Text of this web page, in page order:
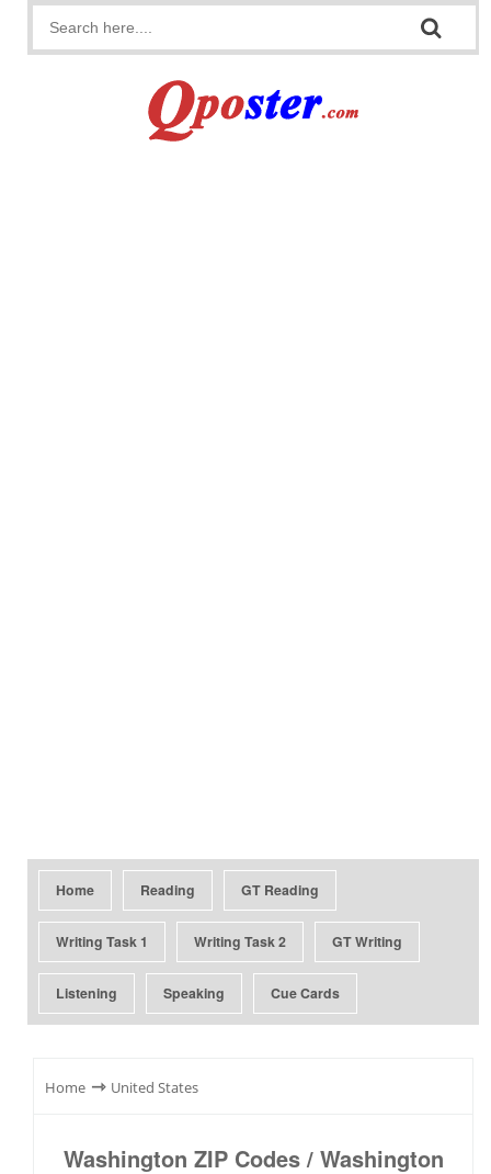
Home Reading GT Reading
Writing Task 1 Writing Task 2 GT Writing
Listening Speaking Cue Cards
Home ⇾ United States
Washington ZIP Codes / Washington